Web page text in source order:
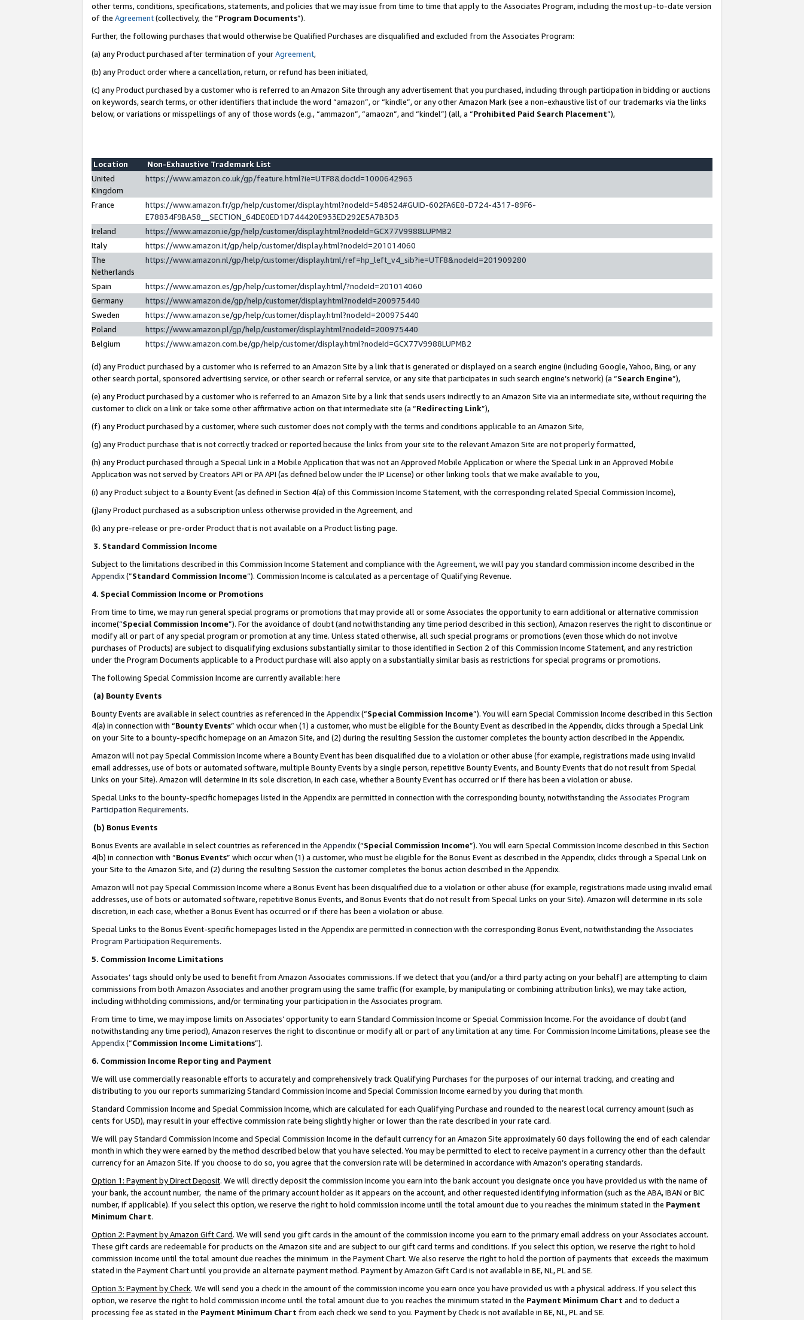
other terms, conditions, specifications, statements, and policies that we may issue from time to time that apply to the Associates Program, including the most up-to-date version
of the Agreement(collectively, the “Program Documents”).
Further, the following purchases that would otherwise be Qualified Purchases are disqualified and excluded from the Associates Program:
(a) any Product purchased after termination of yourAgreement,
(b) any Product order where a cancellation, return, or refund has been initiated,
(c) any Product purchased by a customer who is referred to an Amazon Site through any advertisement that you purchased, including through participation in bidding or auctions
on keywords, search terms, or other identifiers that include the word “amazon”, or “kindle”, or any other Amazon Mark (see a non-exhaustive list of our trademarks via the links
below, or variations or misspellings of any of those words (e.g., “ammazon”, “amaozn”, and “kindel”) (all, a “Prohibited Paid Search Placement”),
Location
Non-Exhaustive Trademark List
United
Kingdom
https://www.amazon.co.uk/gp/feature.html?ie=UTF8&docId=1000642963
France
https://www.amazon.fr/gp/help/customer/display.html?nodeId=548524#GUID-602FA6E8-D724-4317-89F6-
E78834F9BA58__SECTION_64DE0ED1D744420E933ED292E5A7B3D3
Ireland
https://www.amazon.ie/gp/help/customer/display.html?nodeId=GCX77V9988LUPMB2
Italy
https://www.amazon.it/gp/help/customer/display.html?nodeId=201014060
The
Netherlands
https://www.amazon.nl/gp/help/customer/display.html/ref=hp_left_v4_sib?ie=UTF8&nodeId=201909280
Spain
https://www.amazon.es/gp/help/customer/display.html/?nodeId=201014060
Germany
https://www.amazon.de/gp/help/customer/display.html?nodeId=200975440
Sweden
https://www.amazon.se/gp/help/customer/display.html?nodeId=200975440
Poland
https://www.amazon.pl/gp/help/customer/display.html?nodeId=200975440
Belgium
https://www.amazon.com.be/gp/help/customer/display.html?nodeId=GCX77V9988LUPMB2
(d) any Product purchased by a customer who is referred to an Amazon Site by a link that is generated or displayed on a search engine (including Google, Yahoo, Bing, or any
other search portal, sponsored advertising service, or other search or referral service, or any site that participates in such search engine’s network) (a “Search Engine”),
(e) any Product purchased by a customer who is referred to an Amazon Site by a link that sends users indirectly to an Amazon Site via an intermediate site, without requiring the
customer to click on a link or take some other affirmative action on that intermediate site (a “Redirecting Link”),
(f) any Product purchased by a customer, where such customer does not comply with the terms and conditions applicable to an Amazon Site,
(g) any Product purchase that is not correctly tracked or reported because the links from your site to the relevant Amazon Site are not properly formatted,
(h) any Product purchased through a Special Link in a Mobile Application that was not an Approved Mobile Application or where the Special Link in an Approved Mobile
Application was not served by Creators API or PA API (as defined below under the IP License) or other linking tools that we make available to you,
(i) any Product subject to a Bounty Event (as defined in Section 4(a) of this Commission Income Statement, with the corresponding related Special Commission Income),
(j)any Product purchased as a subscription unless otherwise provided in the Agreement, and
(k) any pre-release or pre-order Product that is not available on a Product listing page.
3. Standard Commission Income
Subject to the limitations described in this Commission Income Statement and compliance with the Agreement, we will pay you standard commission income described in the
Appendix(”Standard Commission Income”). Commission Income is calculated as a percentage of Qualifying Revenue.
4. Special Commission Income or Promotions
From time to time, we may run general special programs or promotions that may provide all or some Associates the opportunity to earn additional or alternative commission
income(“Special Commission Income”). For the avoidance of doubt (and notwithstanding any time period described in this section), Amazon reserves the right to discontinue or
modify all or part of any special program or promotion at any time. Unless stated otherwise, all such special programs or promotions (even those which do not involve
purchases of Products) are subject to disqualifying exclusions substantially similar to those identified in Section 2 of this Commission Income Statement, and any restriction
under the Program Documents applicable to a Product purchase will also apply on a substantially similar basis as restrictions for special programs or promotions.
The following Special Commission Income are currently available: here
(a) Bounty Events
Bounty Events are available in select countries as referenced in the Appendix(“Special Commission Income”). You will earn Special Commission Income described in this Section
4(a) in connection with “Bounty Events” which occur when (1) a customer, who must be eligible for the Bounty Event as described in the Appendix, clicks through a Special Link
on your Site to a bounty-specific homepage on an Amazon Site, and (2) during the resulting Session the customer completes the bounty action described in the Appendix.
Amazon will not pay Special Commission Income where a Bounty Event has been disqualified due to a violation or other abuse (for example, registrations made using invalid
email addresses, use of bots or automated software, multiple Bounty Events by a single person, repetitive Bounty Events, and Bounty Events that do not result from Special
Links on your Site). Amazon will determine in its sole discretion, in each case, whether a Bounty Event has occurred or if there has been a violation or abuse.
Special Links to the bounty-specific homepages listed in the Appendix are permitted in connection with the corresponding bounty, notwithstanding the Associates Program
Participation Requirements.
(b) Bonus Events
Bonus Events are available in select countries as referenced in the Appendix(“Special Commission Income”). You will earn Special Commission Income described in this Section
4(b) in connection with “Bonus Events” which occur when (1) a customer, who must be eligible for the Bonus Event as described in the Appendix, clicks through a Special Link on
your Site to the Amazon Site, and (2) during the resulting Session the customer completes the bonus action described in the Appendix.
Amazon will not pay Special Commission Income where a Bonus Event has been disqualified due to a violation or other abuse (for example, registrations made using invalid email
addresses, use of bots or automated software, repetitive Bonus Events, and Bonus Events that do not result from Special Links on your Site). Amazon will determine in its sole
discretion, in each case, whether a Bonus Event has occurred or if there has been a violation or abuse.
Special Links to the Bonus Event-specific homepages listed in the Appendix are permitted in connection with the corresponding Bonus Event, notwithstanding the Associates
Program Participation Requirements.
5. Commission Income Limitations
Associates’ tags should only be used to benefit from Amazon Associates commissions. If we detect that you (and/or a third party acting on your behalf) are attempting to claim
commissions from both Amazon Associates and another program using the same traffic (for example, by manipulating or combining attribution links), we may take action,
including withholding commissions, and/or terminating your participation in the Associates program.
From time to time, we may impose limits on Associates’ opportunity to earn Standard Commission Income or Special Commission Income. For the avoidance of doubt (and
notwithstanding any time period), Amazon reserves the right to discontinue or modify all or part of any limitation at any time. For Commission Income Limitations, please see the
Appendix(“Commission Income Limitations”).
6. Commission Income Reporting and Payment
We will use commercially reasonable efforts to accurately and comprehensively track Qualifying Purchases for the purposes of our internal tracking, and creating and
distributing to you our reports summarizing Standard Commission Income and Special Commission Income earned by you during that month.
Standard Commission Income and Special Commission Income, which are calculated for each Qualifying Purchase and rounded to the nearest local currency amount (such as
cents for USD), may result in your effective commission rate being slightly higher or lower than the rate described in your rate card.
We will pay Standard Commission Income and Special Commission Income in the default currency for an Amazon Site approximately 60 days following the end of each calendar
month in which they were earned by the method described below that you have selected. You may be permitted to elect to receive payment in a currency other than the default
currency for an Amazon Site. If you choose to do so, you agree that the conversion rate will be determined in accordance with Amazon’s operating standards.
Option 1: Payment by Direct Deposit. We will directly deposit the commission income you earn into the bank account you designate once you have provided us with the name of
your bank, the account number, the name of the primary account holder as it appears on the account, and other requested identifying information (such as the ABA, IBAN or BIC
number, if applicable). If you select this option, we reserve the right to hold commission income until the total amount due to you reaches the minimum stated in the Payment
Minimum Chart.
Option 2: Payment by Amazon Gift Card. We will send you gift cards in the amount of the commission income you earn to the primary email address on your Associates account.
These gift cards are redeemable for products on the Amazon site and are subject to our gift card terms and conditions. If you select this option, we reserve the right to hold
commission income until the total amount due reaches the minimum in the Payment Chart. We also reserve the right to hold the portion of payments that exceeds the maximum
stated in the Payment Chart until you provide an alternate payment method. Payment by Amazon Gift Card is not available in BE, NL, PL and SE.
Option 3: Payment by Check. We will send you a check in the amount of the commission income you earn once you have provided us with a physical address. If you select this
option, we reserve the right to hold commission income until the total amount due to you reaches the minimum stated in the Payment Minimum Chart and to deduct a
processing fee as stated in the Payment Minimum Chart from each check we send to you. Payment by Check is not available in BE, NL, PL and SE.